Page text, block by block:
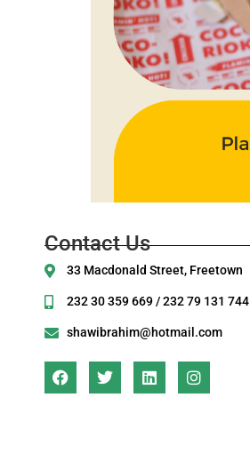
Contact Us
33 Macdonald Street, Freetown
232 30 359 669 / 232 79 131 744
shawibrahim@hotmail.com